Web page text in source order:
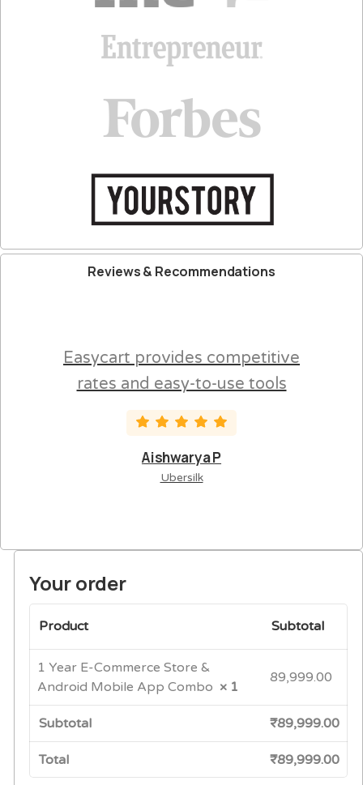
Reviews&Recommendations
Easycart provides competitive
rates and easy-to-use tools
Aishwarya P
Ubersilk
Your order
Product Subtotal
1 Year E-Commerce Store &
Android Mobile App Combo × 1
89,999.00
Subtotal ₹89,999.00
Total ₹89,999.00